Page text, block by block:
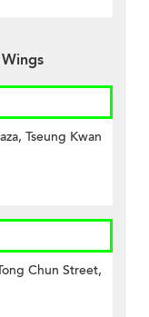
Tseung Kwan
Chun Street,